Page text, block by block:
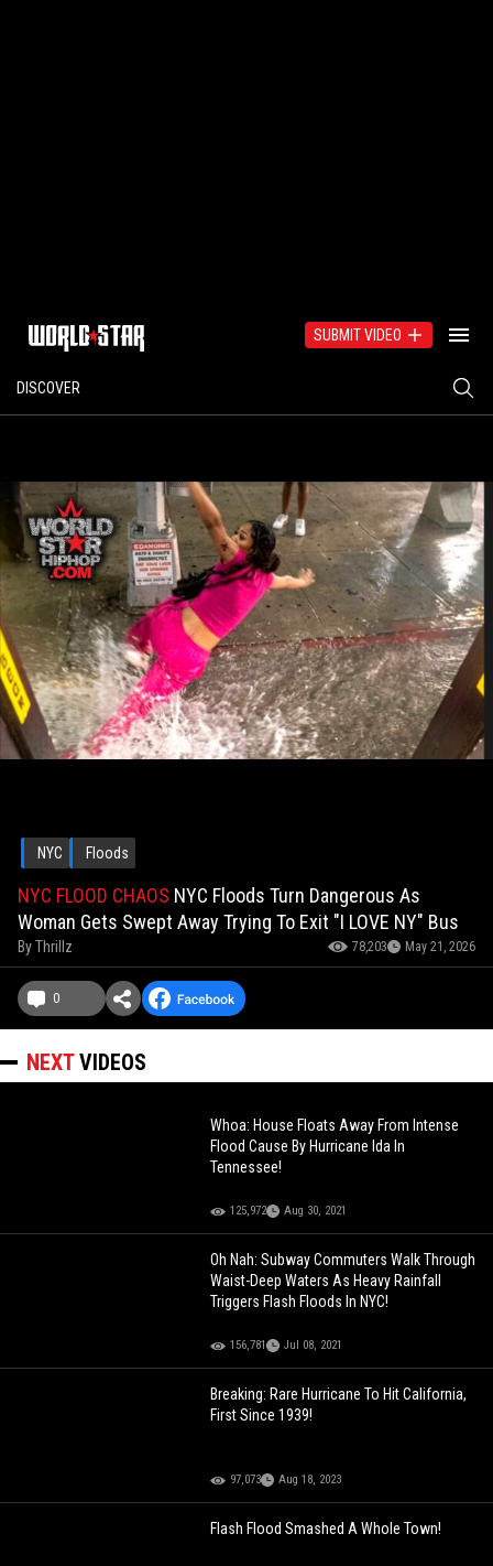
SUBMIT VIDEO
DISCOVER
NYC Floods
NYC FLOOD CHAOS NYC Floods Turn Dangerous As
Woman Gets Swept Away Trying To Exit "I LOVE NY" Bus
ByThrillz 78,203 May 21, 2026
0
NEXTVIDEOS
Whoa: House Floats Away From Intense
Flood Cause By Hurricane Ida In
Tennessee!
125,972 Aug 30, 2021
Oh Nah: Subway Commuters Walk Through
Waist-Deep Waters As Heavy Rainfall
Triggers Flash Floods In NYC!
156,781 Jul 08, 2021
Breaking: Rare Hurricane To Hit California,
First Since 1939!
97,073 Aug 18, 2023
Flash Flood Smashed A Whole Town!